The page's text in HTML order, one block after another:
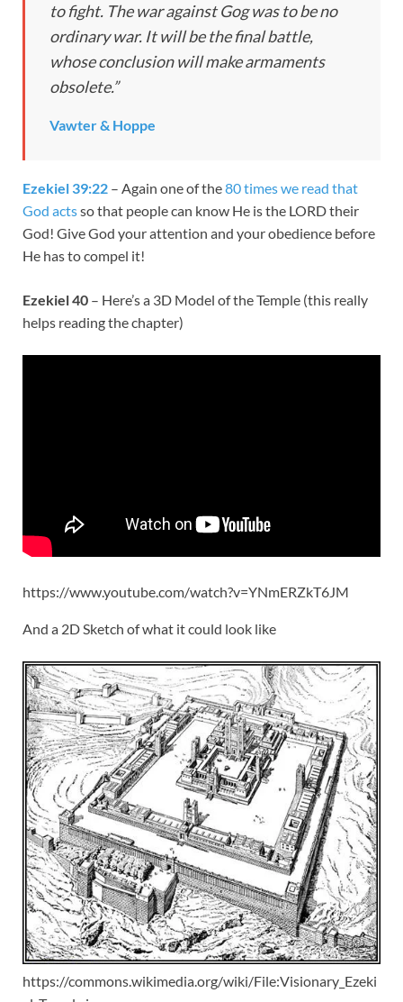
to fight. The war against Gog was to be no
ordinary war. It will be the final battle,
whose conclusion will make armaments
obsolete.”
Vawter & Hoppe
Ezekiel 39:22 – Again one of the80 times we read that
God actsso that people can know He is the LORD their
God! Give God your attention and your obedience before
He has to compel it!
Ezekiel 40 – Here’s a 3D Model of the Temple (this really
helps reading the chapter)
https://www.youtube.com/watch?v=YNmERZkT6JM
And a 2D Sketch of what it could look like
https://commons.wikimedia.org/wiki/File:Visionary_Ezeki